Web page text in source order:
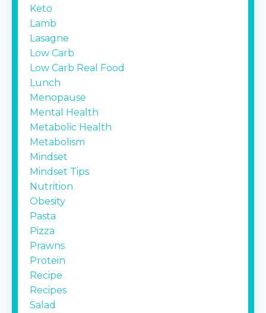
Keto
Lamb
Lasagne
Low Carb
Low Carb Real Food
Lunch
Menopause
Mental Health
Metabolic Health
Metabolism
Mindset
Mindset Tips
Nutrition
Obesity
Pasta
Pizza
Prawns
Protein
Recipe
Recipes
Salad